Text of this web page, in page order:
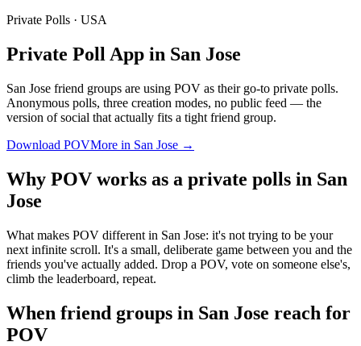
Private Polls · USA
Private Poll App in San Jose
San Jose friend groups are using POV as their go-to private polls.
Anonymous polls, three creation modes, no public feed — the
version of social that actually fits a tight friend group.
Download POVMore in San Jose →
Why POV works as a private polls in San
Jose
What makes POV different in San Jose: it's not trying to be your
next infinite scroll. It's a small, deliberate game between you and the
friends you've actually added. Drop a POV, vote on someone else's,
climb the leaderboard, repeat.
When friend groups in San Jose reach for
POV